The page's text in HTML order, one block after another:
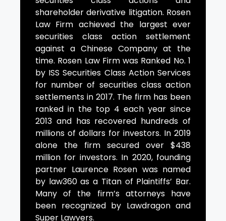
shareholder derivative litigation. Rosen
Law Firm achieved the largest ever
securities class action settlement
against a Chinese Company at the
time. Rosen Law Firm was Ranked No. 1
by ISS Securities Class Action Services
for number of securities class action
settlements in 2017. The firm has been
ranked in the top 4 each year since
2013 and has recovered hundreds of
millions of dollars for investors. In 2019
alone the firm secured over $438
million for investors. In 2020, founding
partner Laurence Rosen was named
by law360 as a Titan of Plaintiffs’ Bar.
Many of the firm’s attorneys have
been recognized by Lawdragon and
Super Lawyers.